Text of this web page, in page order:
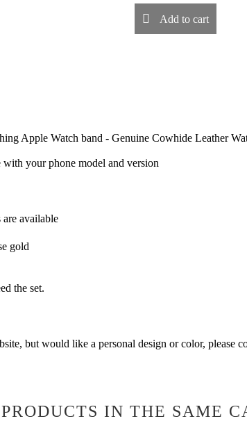
Add to cart
Apple Watch band - Genuine Cowhide Leather
with your phone model and version
are available
gold
the set.
but would like a personal design or color, please
IN THE SAME